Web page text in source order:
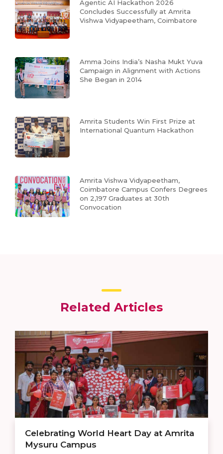
Agentic AI Hackathon 2026
Concludes Successfully at Amrita
Vishwa Vidyapeetham, Coimbatore
Amma Joins India’s Nasha Mukt Yuva
Campaign in Alignment with Actions
She Began in 2014
Amrita Students Win First Prize at
International Quantum Hackathon
Amrita Vishwa Vidyapeetham,
Coimbatore Campus Confers Degrees
on 2,197 Graduates at 30th
Convocation
Related Articles
Celebrating World Heart Day at Amrita
Mysuru Campus